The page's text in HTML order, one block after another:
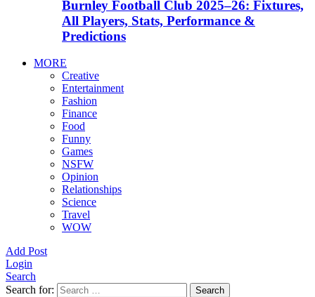
Burnley Football Club 2025–26: Fixtures,
All Players, Stats, Performance &
Predictions
MORE
Creative
Entertainment
Fashion
Finance
Food
Funny
Games
NSFW
Opinion
Relationships
Science
Travel
WOW
Add Post
Login
Search
Search for:
Search